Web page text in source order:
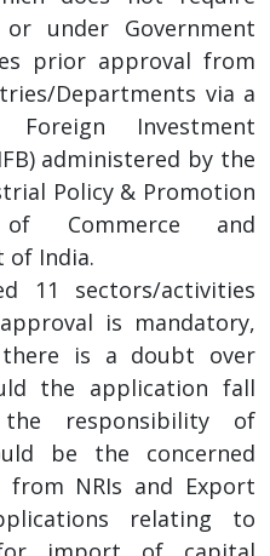
under Government
prior approval from
Departments via a
Investment
administered by the
Policy & Promotion
Commerce and
of India.
11 sectors/activities
is mandatory,
there is a doubt over
the application fall
responsibility of
be the concerned
from NRIs and Export
relating to